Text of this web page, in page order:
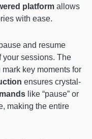
platform allows
with ease.
and resume
your sessions. The
mark key moments for
ensures crystal-
like “pause” or
making the entire